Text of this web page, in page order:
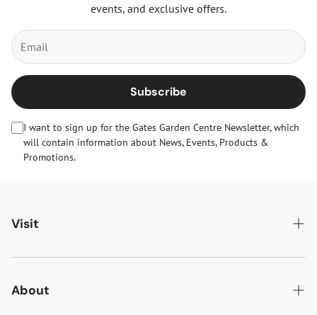
events, and exclusive offers.
Subscribe
I want to sign up for the Gates Garden Centre Newsletter, which
will contain information about News, Events, Products &
Promotions.
Visit
Gates Oakham
Gates Woodlands Hinckley
About